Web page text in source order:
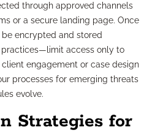
through approved channels
or a secure landing page. Once
encrypted and stored
access only to
engagement or case design
processes for emerging threats
evolve.
Strategies for